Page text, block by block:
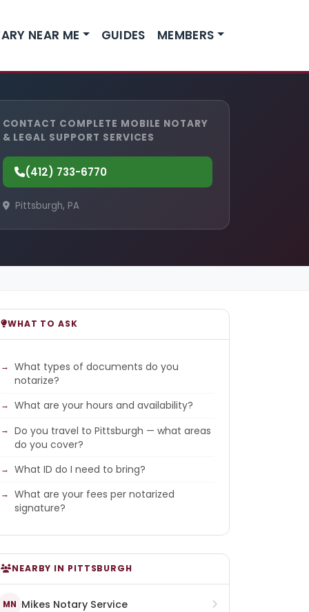
NEAR ME GUIDES MEMBERS
CONTACT COMPLETE MOBILE NOTARY
& LEGAL SUPPORT SERVICES
(412) 733-6770
Pittsburgh, PA
WHAT TO ASK
What types of documents do you
notarize?
What are your hours and availability?
Do you travel to Pittsburgh — what areas
do you cover?
What ID do I need to bring?
What are your fees per notarized
signature?
NEARBY IN PITTSBURGH
MN Mikes Notary Service